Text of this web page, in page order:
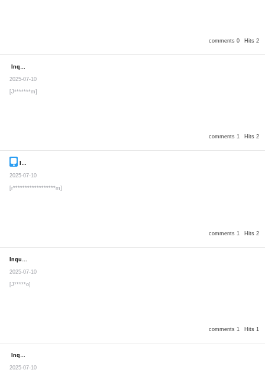
comments 0 Hits 2
comments 1 Hits 2
Inquiry
2025-07-10
[J*******m]
comments 1 Hits 2
2025-07-10
[r******************m]
comments 1 Hits 1
Inquiry
2025-07-10
[J*****o]
Inquiry
2025-07-10